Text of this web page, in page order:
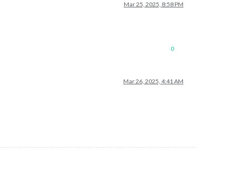
Mar 25, 2025, 8:58 PM
0
Mar 26, 2025, 4:41 AM